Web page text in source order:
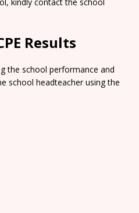
Results
the school performance and
school headteacher using the